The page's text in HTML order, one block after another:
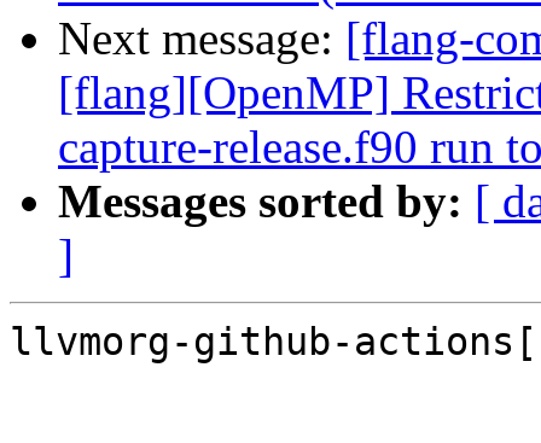
Next message: [flang-
[flang][OpenMP]
capture-release.f90 run
Messages sorted by: [
]
llvmorg-github-